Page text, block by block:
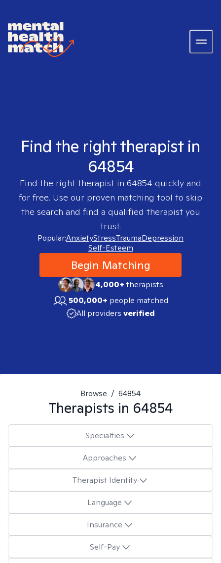
Find the right therapist in
64854
Find the right therapist in 64854 quickly and
for free. Use our proven matching tool to skip
the search and find a qualified therapist you
trust.
Popular:AnxietyStressTraumaDepression
Self-Esteem
Begin Matching
4,000+therapists
500,000+ people matched
All providers verified
Browse / 64854
Therapists in 64854
Specialties
Approaches
Therapist Identity
Language
Insurance
Self-Pay